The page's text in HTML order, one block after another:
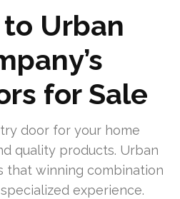
Urban
for Sale
door for your home
quality products. Urban
that winning combination
experience.